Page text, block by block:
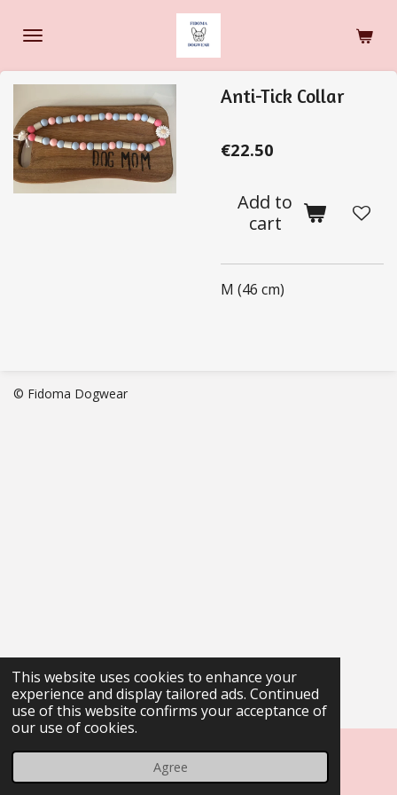
This website uses cookies to enhance your
experience and display tailored ads. Continued
use of this website confirms your acceptance of
our use of cookies.
Agree
content
Anti-Tick Collar
€22.50
Add to
cart
M (46 cm)
© Fidoma Dogwear
Phone